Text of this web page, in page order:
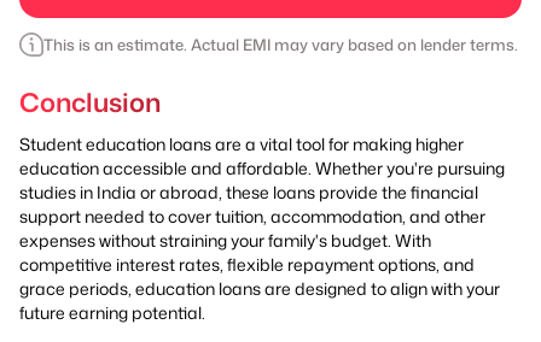
This is an estimate. Actual EMI may vary based on lender terms.
Conclusion
Student education loans are a vital tool for making higher
education accessible and affordable. Whether you're pursuing
studies in India or abroad, these loans provide the financial
support needed to cover tuition, accommodation, and other
expenses without straining your family's budget. With
competitive interest rates, flexible repayment options, and
grace periods, education loans are designed to align with your
future earning potential.